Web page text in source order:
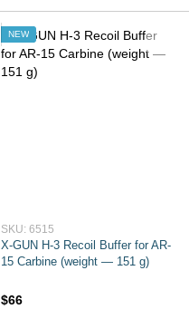
NEW
SKU: 6515
X-GUN H-3 Recoil Buffer for AR-
15 Carbine (weight — 151 g)
$66